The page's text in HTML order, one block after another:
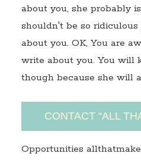
about you, she probably
shouldn't be so
about you. OK, You are
write about you. You will
though because she will
CONTACT “ALL
Opportunities